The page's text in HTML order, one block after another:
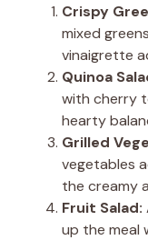
Crispy
mixed
vinaigrette
Quinoa
with cherry
hearty
Grilled
vegetables
the creamy
Fruit Salad:
up the meal